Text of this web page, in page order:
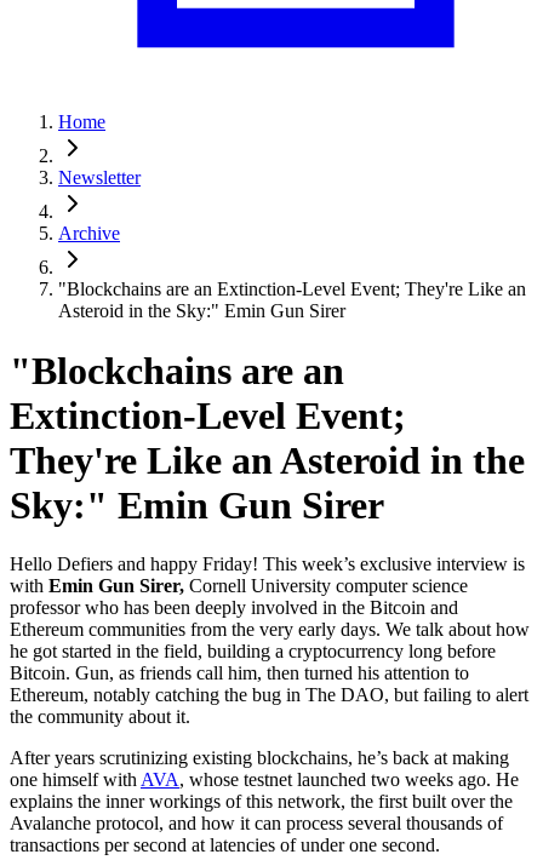
Home
Newsletter
Archive
"Blockchains are an Extinction-Level Event; They're Like an
Asteroid in the Sky:" Emin Gun Sirer
"Blockchains are an
Extinction-Level Event;
They're Like an Asteroid in the
Sky:" Emin Gun Sirer
Hello Defiers and happy Friday! This week’s exclusive interview is
with Emin Gun Sirer, Cornell University computer science
professor who has been deeply involved in the Bitcoin and
Ethereum communities from the very early days. We talk about how
he got started in the field, building a cryptocurrency long before
Bitcoin. Gun, as friends call him, then turned his attention to
Ethereum, notably catching the bug in The DAO, but failing to alert
the community about it.
After years scrutinizing existing blockchains, he’s back at making
one himself with AVA, whose testnet launched two weeks ago. He
explains the inner workings of this network, the first built over the
Avalanche protocol, and how it can process several thousands of
transactions per second at latencies of under one second.